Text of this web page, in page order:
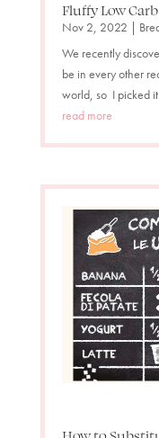
Fluffy Low
Nov 2, 2022 |
We recently
be in every other
world, so I picked it
read more